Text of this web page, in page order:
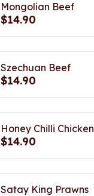
Mongolian Beef
$14.90
Szechuan Beef
$14.90
Honey Chilli Chicken
$14.90
Satay King Prawns